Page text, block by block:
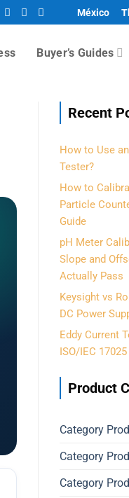
México
Buyer’s Guides
Recent
How to Use
Tester?
How to
Particle
Guide
pH Meter
Slope and
Actually Pass
Keysight vs
DC Power
Eddy Current
ISO/IEC
Product
Category
Category
Category